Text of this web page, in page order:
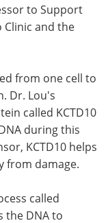
to Support
Clinic and the
from one cell to
Dr. Lou's
called KCTD10
during this
KCTD10 helps
from damage.
called
the DNA to